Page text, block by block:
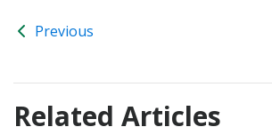
Previous
Related Articles